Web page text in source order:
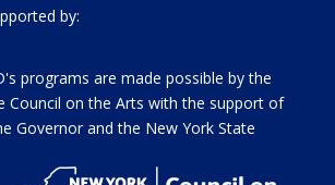
by:
programs are made possible by the
Council on the Arts with the support of
Governor and the New York State